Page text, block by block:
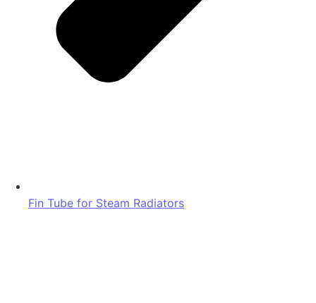
Fin Tube for Steam Radiators